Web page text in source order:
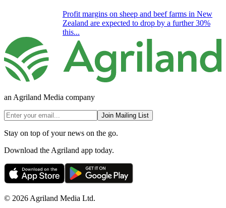
Profit margins on sheep and beef farms in New
Zealand are expected to drop by a further 30%
this...
an Agriland Media company
Join Mailing List
Stay on top of your news on the go.
Download the Agriland app today.
© 2026 Agriland Media Ltd.